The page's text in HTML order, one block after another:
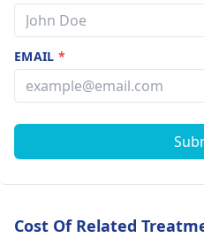
EMAIL*
Cost Of Related